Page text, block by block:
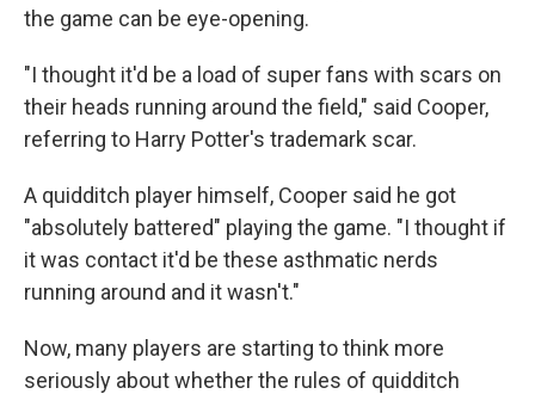
the game can be eye-opening.
"I thought it'd be a load of super fans with scars on
their heads running around the field," said Cooper,
referring to Harry Potter's trademark scar.
A quidditch player himself, Cooper said he got
"absolutely battered" playing the game. "I thought if
it was contact it'd be these asthmatic nerds
running around and it wasn't."
Now, many players are starting to think more
seriously about whether the rules of quidditch